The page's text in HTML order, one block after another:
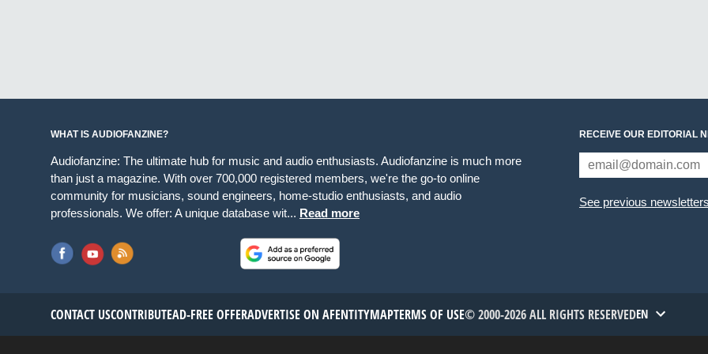
WHAT IS AUDIOFANZINE?
Audiofanzine: The ultimate hub for music and audio enthusiasts. Audiofanzine is much more
than just a magazine. With over 700,000 registered members, we're the go-to online
community for musicians, sound engineers, home-studio enthusiasts, and audio
professionals. We offer: A unique database wit... Read more
RECEIVE OUR EDITORIAL
See previous newsletters
CONTACT USCONTRIBUTEAD-FREE OFFERADVERTISE ON AFENTITYMAPTERMS OF USE© 2000-2026 ALL RIGHTS RESERVEDEN